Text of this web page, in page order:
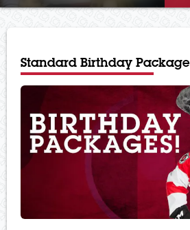
Standard Birthday Package